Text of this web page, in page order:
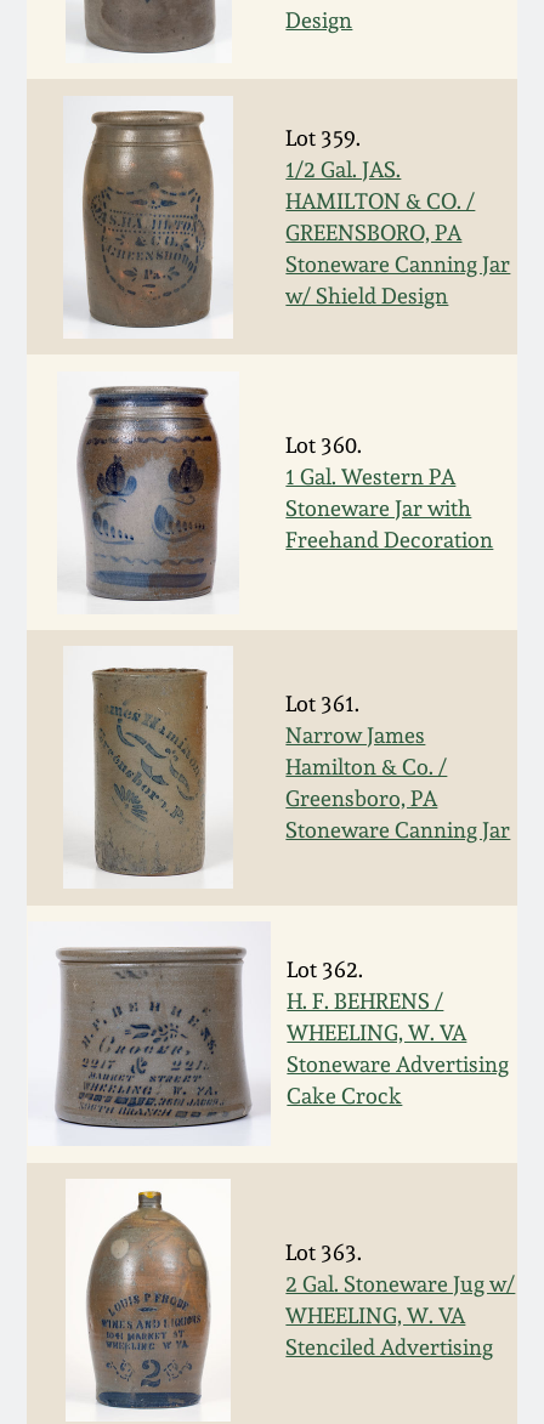
Design
Lot 359.
1/2 Gal. JAS.
HAMILTON & CO. /
GREENSBORO, PA
Stoneware Canning Jar
w/ Shield Design
Lot 360.
1 Gal. Western PA
Stoneware Jar with
Freehand Decoration
Lot 361.
Narrow James
Hamilton & Co. /
Greensboro, PA
Stoneware Canning Jar
Lot 362.
H. F. BEHRENS /
WHEELING, W. VA
Stoneware Advertising
Cake Crock
Lot 363.
2 Gal. Stoneware Jug w/
WHEELING, W. VA
Stenciled Advertising
April 10, 2010
Jan 30, 2010
Oct 31, 2009
July 11, 2009
March 21, 2009
Summer 2023
Spring 2023
Fall 2022
Summer 2022
Spring 2022
Fall 2021
Summer 2021
Spring 2021
Fall 2020
Summer 2020
Spring 2020
Oct 26, 2019
July 20, 2019
March 23, 2019
Nov 3, 2018
March 24, 2018
Oct 28, 2017
July 22, 2017